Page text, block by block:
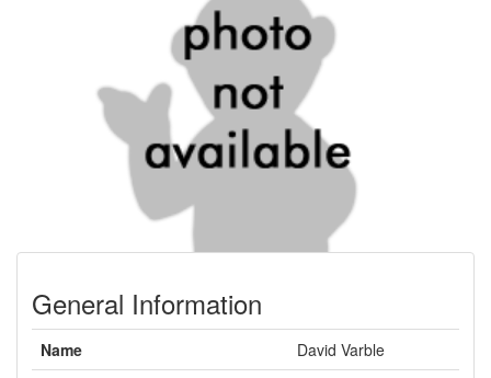
General Information
Name
David Varble